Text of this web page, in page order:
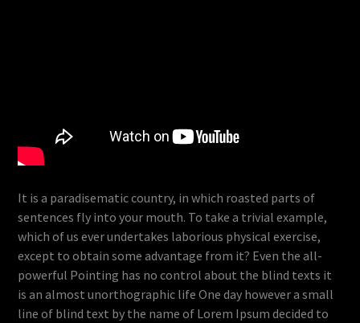
It is a paradisematic country, in which roasted parts of
sentences fly into your mouth. To take a trivial example,
which of us ever undertakes laborious physical exercise,
except to obtain some advantage from it? Even the all-
powerful Pointing has no control about the blind texts it
is an almost unorthographic life One day however a small
line of blind text by the name of Lorem Ipsum decided to